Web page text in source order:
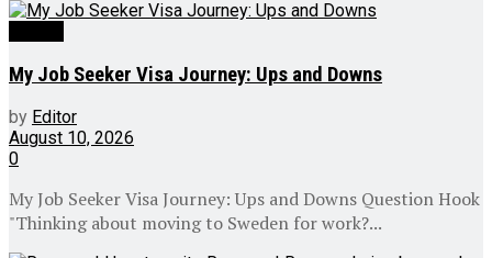
My Job Seeker Visa Journey: Ups and Downs
by Editor
August 10, 2026
0
My Job Seeker Visa Journey: Ups and Downs Question Hook
"Thinking about moving to Sweden for work?...